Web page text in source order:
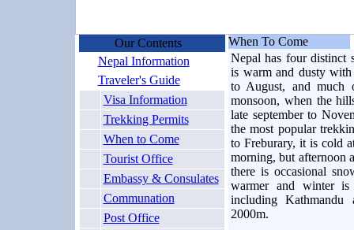
Our Contents
Nepal Information
Traveler's Guide
Visa Information
Trekking Permits
When to Come
Tourist Office
Embassy & Consulates
Communation
Post Office
When To Come
Nepal has four distinct
is warm and dusty
to August, and much
monsoon, when the
late september to
the most popular
to Freburary, it is cold
morning, but afternoon
there is occasional
warmer and winter
including
2000m.